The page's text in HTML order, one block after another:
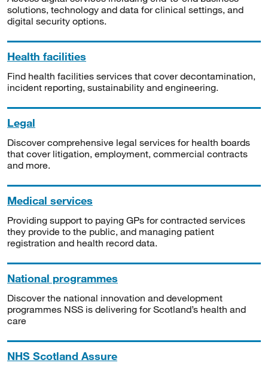
solutions, technology and data for clinical settings, and
digital security options.
Health facilities
Find health facilities services that cover decontamination,
incident reporting, sustainability and engineering.
Legal
Discover comprehensive legal services for health boards
that cover litigation, employment, commercial contracts
and more.
Medical services
Providing support to paying GPs for contracted services
they provide to the public, and managing patient
registration and health record data.
National programmes
Discover the national innovation and development
programmes NSS is delivering for Scotland’s health and
care
NHS Scotland Assure